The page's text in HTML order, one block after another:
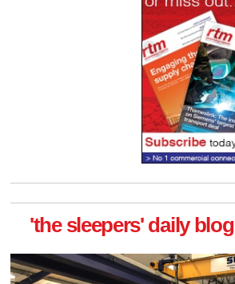
'the sleepers' daily blog